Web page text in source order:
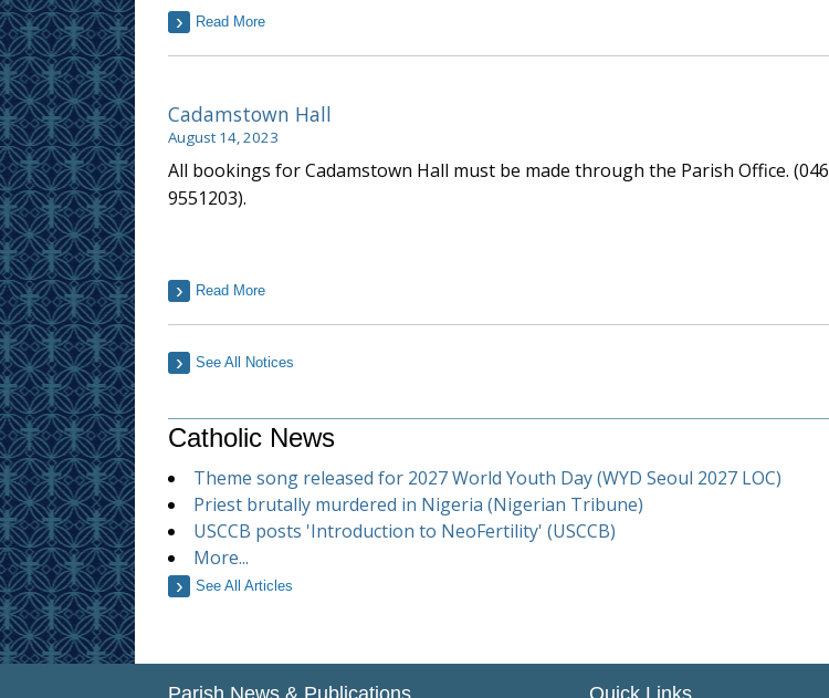
Read More
Cadamstown Hall
August 14, 2023
All bookings for Cadamstown Hall must be made through the Parish Office. (046
9551203).
Read More
See All Notices
Catholic News
Theme song released for 2027 World Youth Day (WYD Seoul 2027 LOC)
Priest brutally murdered in Nigeria (Nigerian Tribune)
USCCB posts 'Introduction to NeoFertility' (USCCB)
More...
See All Articles
Parish News & Publications Quick Links